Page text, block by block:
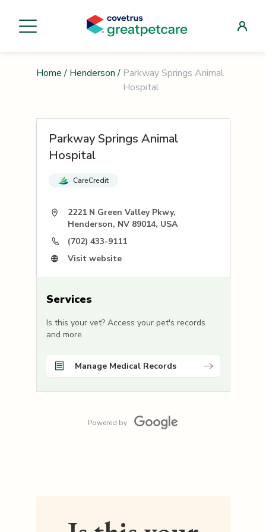
Home / Henderson / Parkway Springs Animal
Hospital
Parkway Springs Animal
Hospital
CareCredit
2221 N Green Valley Pkwy,
Henderson, NV 89014, USA
(702) 433-9111
Visit website
Services
Is this your vet? Access your pet's records
and more.
Manage Medical Records
Powered by